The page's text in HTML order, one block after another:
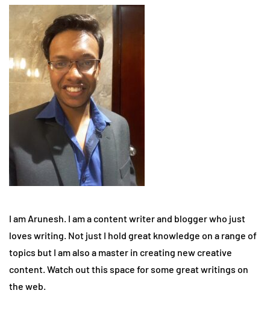
I am Arunesh. I am a content writer and blogger who just
loves writing. Not just I hold great knowledge on a range of
topics but I am also a master in creating new creative
content. Watch out this space for some great writings on
the web.